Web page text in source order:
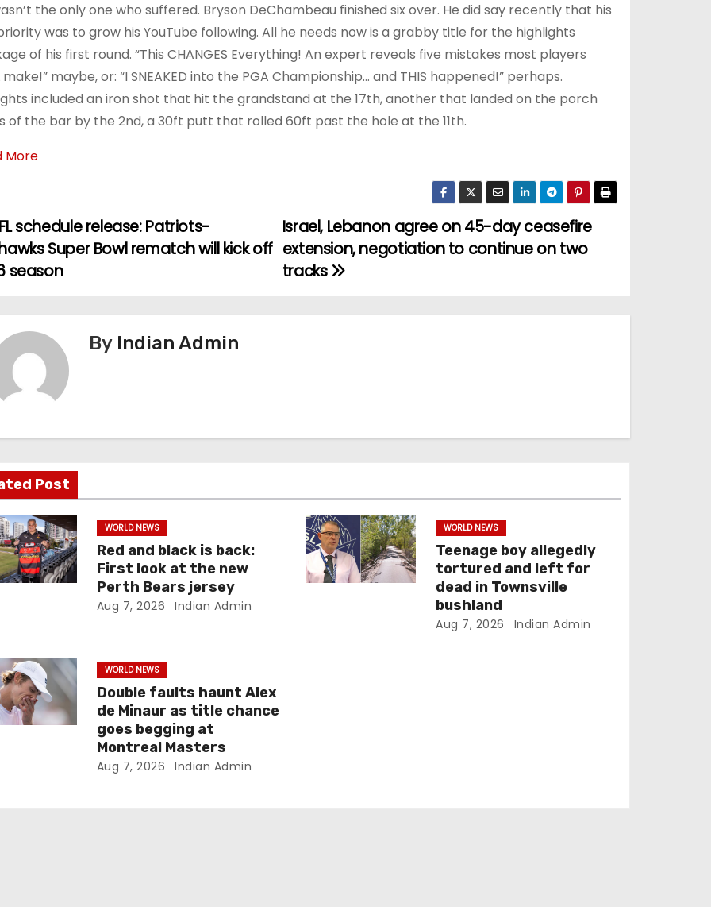
the only one who suffered. Bryson DeChambeau finished six over. He did say recently that his
was to grow his YouTube following. All he needs now is a grabby title for the highlights
of his first round. “This CHANGES Everything! An expert reveals five mistakes most players
make!” maybe, or: “I SNEAKED into the PGA Championship… and THIS happened!” perhaps.
included an iron shot that hit the grandstand at the 17th, another that landed on the porch
of the bar by the 2nd, a 30ft putt that rolled 60ft past the hole at the 11th.
More
Israel, Lebanon agree on 45-day ceasefire
extension, negotiation to continue on two
tracks
schedule release: Patriots-
Super Bowl rematch will kick off
season
By Indian Admin
Post
WORLD NEWS
Red and black is back:
First look at the new
Perth Bears jersey
Aug 7, 2026 Indian Admin
WORLD NEWS
Teenage boy allegedly
tortured and left for
dead in Townsville
bushland
Aug 7, 2026 Indian Admin
WORLD NEWS
Double faults haunt Alex
de Minaur as title chance
goes begging at
Montreal Masters
Aug 7, 2026 Indian Admin